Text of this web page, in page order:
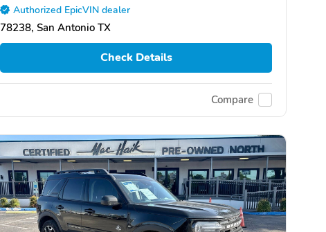
Authorized EpicVIN dealer
78238, San Antonio TX
Check Details
Compare